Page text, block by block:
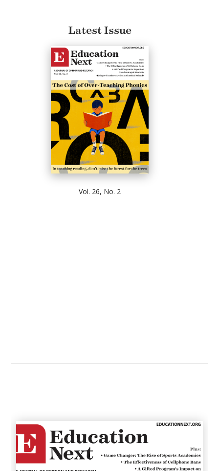
Latest Issue
Vol. 26, No. 2